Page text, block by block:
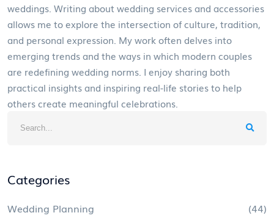
weddings. Writing about wedding services and accessories
allows me to explore the intersection of culture, tradition,
and personal expression. My work often delves into
emerging trends and the ways in which modern couples
are redefining wedding norms. I enjoy sharing both
practical insights and inspiring real-life stories to help
others create meaningful celebrations.
Categories
Wedding Planning (44)